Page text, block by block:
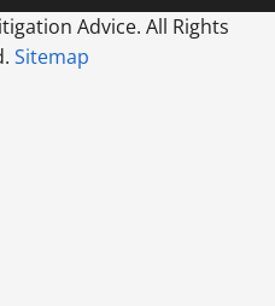
Advice. All Rights
Sitemap